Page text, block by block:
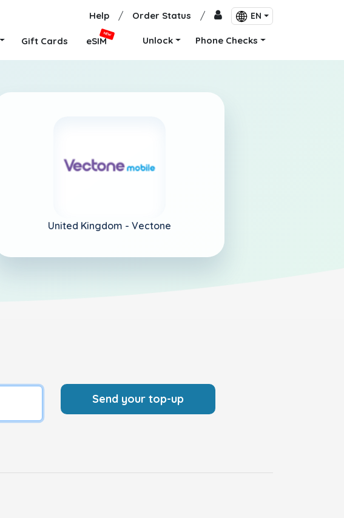
Help / Order Status / EN
Gift Cards eSIM
NEW
Unlock Phone Checks
United Kingdom - Vectone
Send your top-up